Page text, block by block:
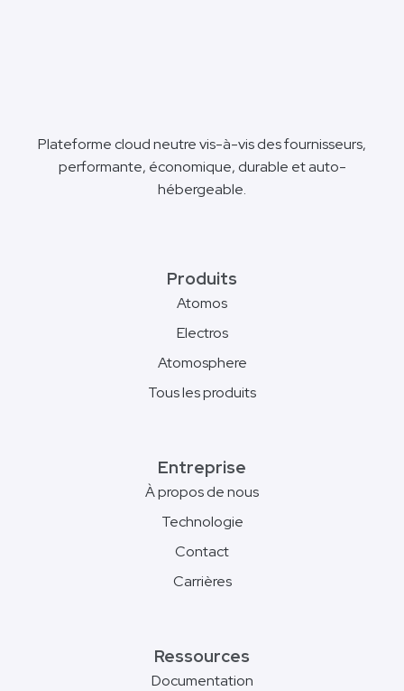
Plateforme cloud neutre vis-à-vis des fournisseurs,
performante, économique, durable et auto-
hébergeable.
Produits
Atomos
Electros
Atomosphere
Tous les produits
Entreprise
À propos de nous
Technologie
Contact
Carrières
Ressources
Documentation